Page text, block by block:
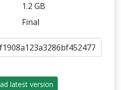
1.2 GB
Final
latest version